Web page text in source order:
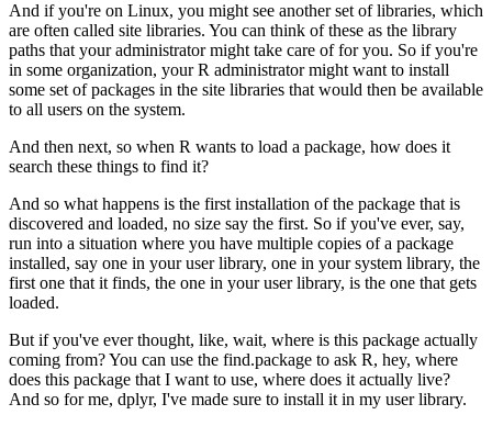
And if you're on Linux, you might see another set of libraries, which
are often called site libraries. You can think of these as the library
paths that your administrator might take care of for you. So if you're
in some organization, your R administrator might want to install
some set of packages in the site libraries that would then be available
to all users on the system.
And then next, so when R wants to load a package, how does it
search these things to find it?
And so what happens is the first installation of the package that is
discovered and loaded, no size say the first. So if you've ever, say,
run into a situation where you have multiple copies of a package
installed, say one in your user library, one in your system library, the
first one that it finds, the one in your user library, is the one that gets
loaded.
But if you've ever thought, like, wait, where is this package actually
coming from?You can use the find.package to ask R, hey, where
does this package that I want to use, where does it actually live?
And so for me, dplyr, I've made sure to install it in my user library.